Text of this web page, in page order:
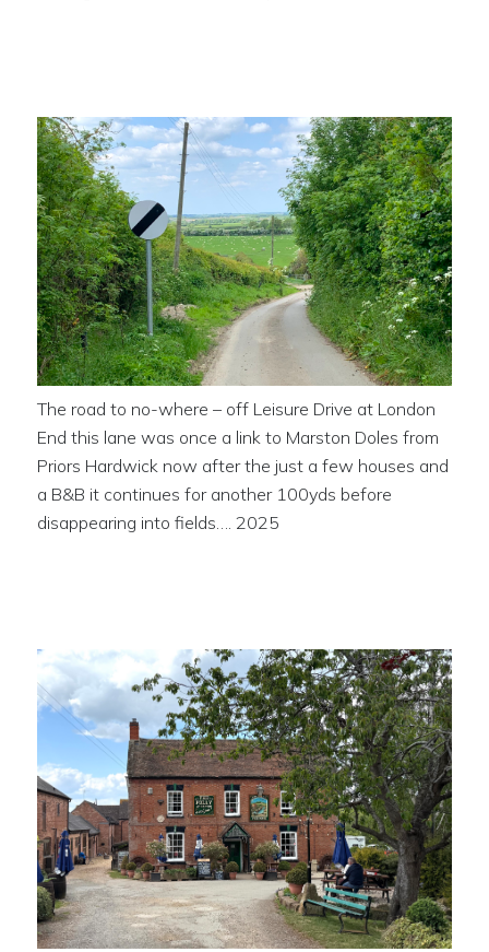
The road to no-where – off Leisure Drive at London
End this lane was once a link to Marston Doles from
Priors Hardwick now after the just a few houses and
a B&B it continues for another 100yds before
disappearing into fields…. 2025